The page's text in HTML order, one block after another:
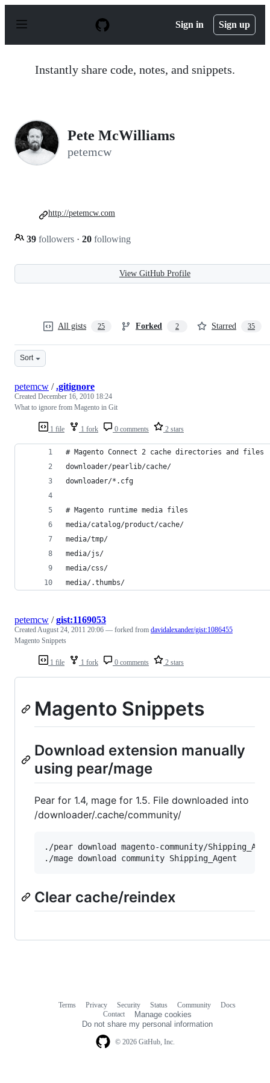
p
Sign in Sign up
Instantly share code, notes, and snippets.
Pete McWilliams
petemcw
39 followers · 20 following
http://petemcw.com
View GitHub Profile
All gists 25 Forked 2 Starred 35
Sort
1 file 1 fork 0 comments 2 stars
petemcw /.gitignore
Created December 16, 2010 18:24
What to ignore from Magento in Git
# Magento Connect 2 cache directories and files
downloader/pearlib/cache/
downloader/*.cfg
# Magento runtime media files
media/catalog/product/cache/
media/tmp/
media/js/
media/css/
media/.thumbs/
1 file 1 fork 0 comments 2 stars
petemcw /gist:1169053
CreatedAugust 24, 2011 20:06 — forked from davidalexander/gist:1086455
Magento Snippets
Magento Snippets
Download extension manually
using pear/mage
Pear for 1.4, mage for 1.5. File downloaded into
/downloader/.cache/community/
./pear download magento-community/
Clear cache/reindex
© 2026 GitHub, Inc.
Terms Privacy Security Status Community
Docs
Contact
Manage cookies
Do not share my personal information